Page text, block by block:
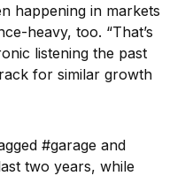
happening in markets
heavy, too. “That’s
listening the past
for similar growth
#garage and
two years, while